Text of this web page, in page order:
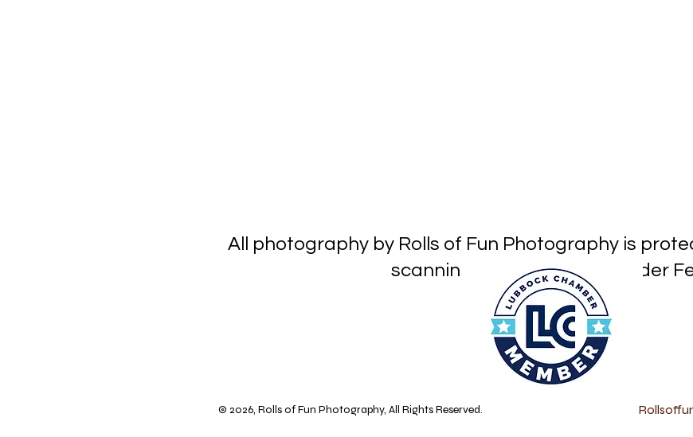
All photography by Rolls of Fun Photography is
scanning or reproduction under
© 2026, Rolls of Fun Photography, All Rights Reserved.